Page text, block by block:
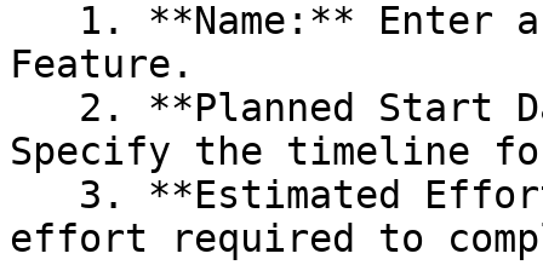
Feature.
Specify the timeline
effort required to